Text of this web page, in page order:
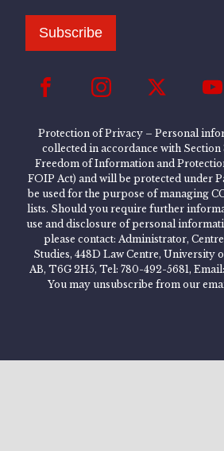
Subscribe
Protection of Privacy – Personal
collected in accordance with Section
Freedom of Information and
FOIP Act) and will be protected under
be used for the purpose of managing
lists. Should you require further
use and disclosure of personal
please contact: Administrator,
Studies, 448D Law Centre, University
AB, T6G 2H5, Tel: 780-492-5681,
You may unsubscribe from our